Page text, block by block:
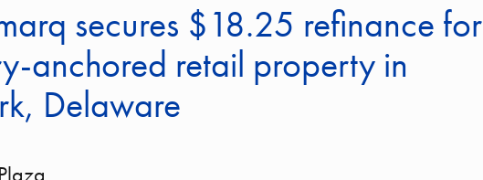
secures $18.25 refinance for
anchored retail property in
Delaware